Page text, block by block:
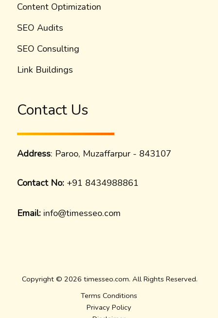
Content Optimization
SEO Audits
SEO Consulting
Link Buildings
Contact Us
Address: Paroo, Muzaffarpur - 843107
Contact No: +91 8434988861
Email: info@timesseo.com
Copyright © 2026 timesseo.com. All Rights Reserved.
Terms Conditions
Privacy Policy